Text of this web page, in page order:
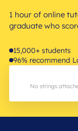
1 hour of online
graduate who
15,000+ students
96% recommend
No strings